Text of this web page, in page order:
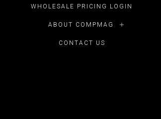
WHOLESALE PRICING LOGIN
ABOUT COMPMAG
CONTACT US